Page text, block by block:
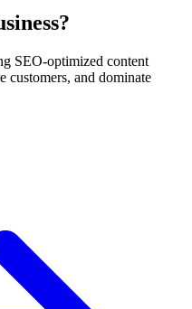
SEO-optimized content
customers, and dominate